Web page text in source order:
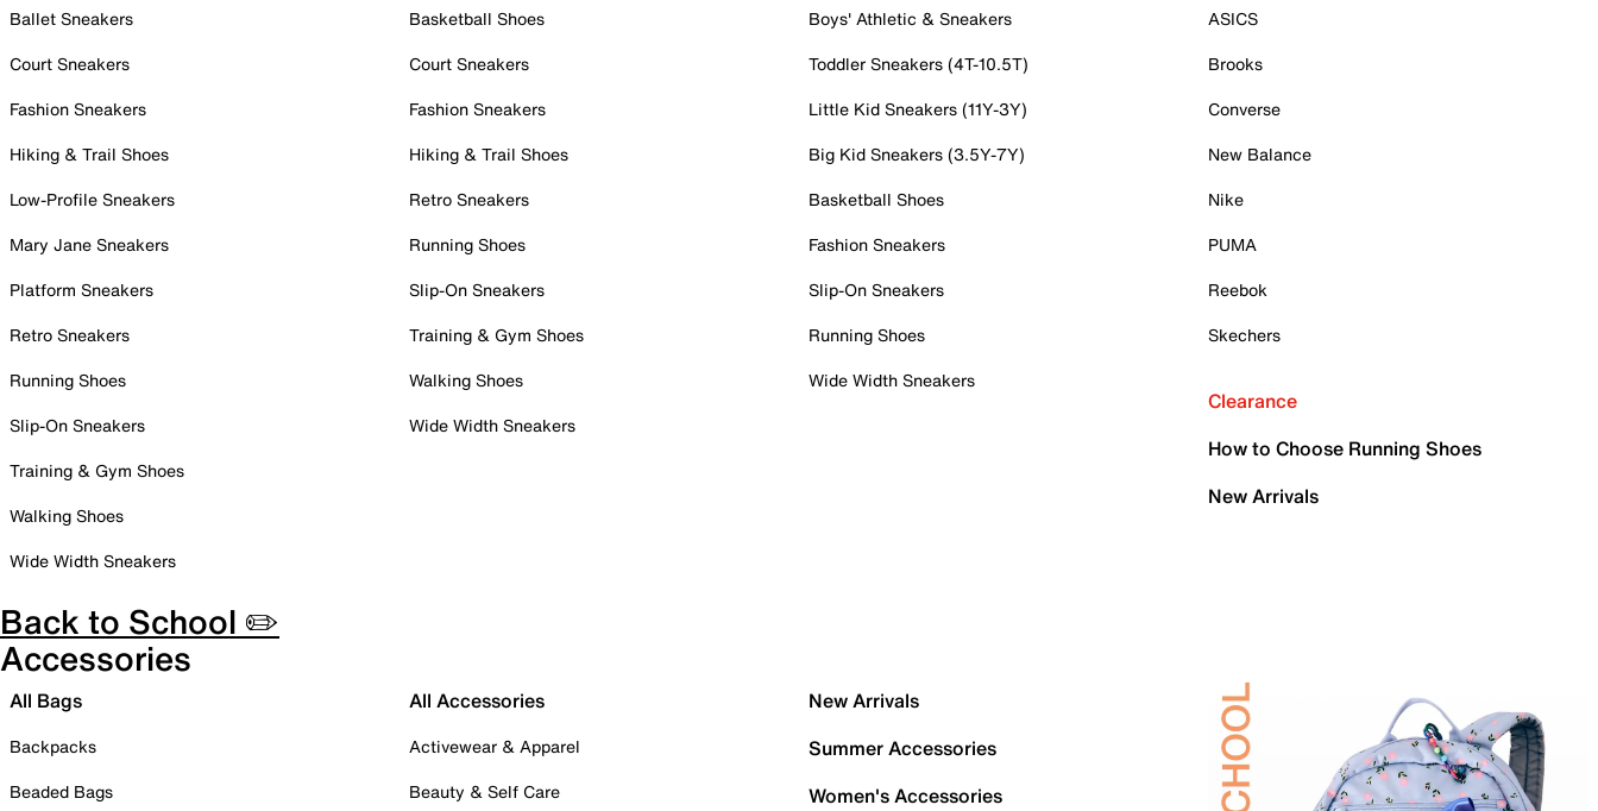
Ballet Sneakers
Court Sneakers
Fashion Sneakers
Hiking & Trail Shoes
Low-Profile Sneakers
Mary Jane Sneakers
Platform Sneakers
Retro Sneakers
Running Shoes
Slip-On Sneakers
Training & Gym Shoes
Walking Shoes
Wide Width Sneakers
Basketball Shoes
Court Sneakers
Fashion Sneakers
Hiking & Trail Shoes
Retro Sneakers
Running Shoes
Slip-On Sneakers
Training & Gym Shoes
Walking Shoes
Wide Width Sneakers
Boys' Athletic & Sneakers
Toddler Sneakers (4T-10.5T)
Little Kid Sneakers (11Y-3Y)
Big Kid Sneakers (3.5Y-7Y)
Basketball Shoes
Fashion Sneakers
Slip-On Sneakers
Running Shoes
Wide Width Sneakers
ASICS
Brooks
Converse
New Balance
Nike
PUMA
Reebok
Skechers
Clearance
How to Choose Running Shoes
New Arrivals
Back to School ✏️
Accessories
All Bags
Backpacks
Beaded Bags
All Accessories
Activewear & Apparel
Beauty & Self Care
New Arrivals
Summer Accessories
Women's Accessories